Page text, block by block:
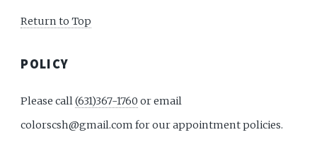
Return to Top
POLICY
Please call(631)367-1760 or email
colorscsh@gmail.com for our appointment policies.